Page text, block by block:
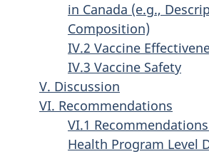
in Canada (e.g.,
Composition)
IV.2 Vaccine
IV.3 Vaccine Safety
V. Discussion
VI. Recommendations
VI.1
Health Program Level